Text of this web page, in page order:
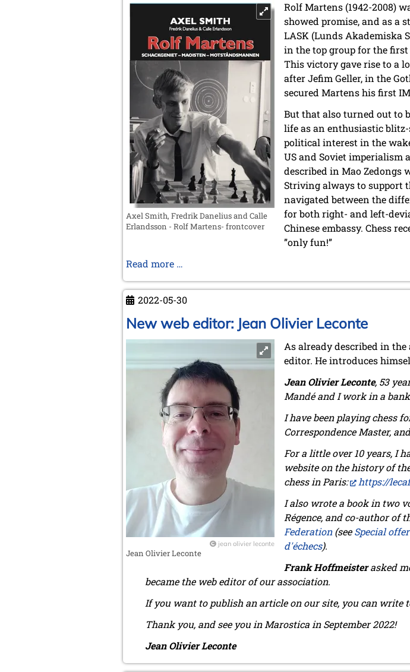
Axel Smith, Fredrik Danelius and Calle
Erlandsson - Rolf Martens- frontcover
Rolf Martens (1942-2008)
showed promise, and as a
LASK (Lunds Akademiska
in the top group for the
This victory gave rise to a
after Jefim Geller, in the
secured Martens his first
But that also turned out to
life as an enthusiastic
political interest in the
US and Soviet imperialism
described in Mao Zedongs
Striving always to support
navigated between the
for both right- and left-
Chinese embassy. Chess
”only fun!”
Read more …
-
A
New
2022-05-30
New web editor: Jean Olivier Leconte
jean olivier leconte
Jean Olivier Leconte
As already described in the
editor. He introduces
Jean Olivier Leconte, 53
Mandé and I work in a
I have been playing chess
Correspondence Master,
For a little over 10 years, I
website on the history of
chess in Paris:
https://
I also wrote a book in two
Régence, and co-author of
Federation(seeSpecial
d'échecs).
Frank Hoffmeisterasked
became the web editor of our association.
If you want to publish an article on our site, you can write
Thank you, and see you in Marostica in September 2022!
Jean Olivier Leconte